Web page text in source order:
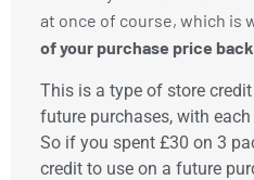
at once of course, which is
of your purchase price back
This is a type of store
future purchases, with
So if you spent £30 on 3
credit to use on a future